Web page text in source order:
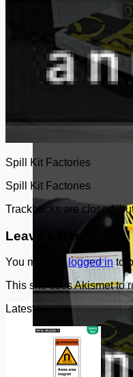
Return to shop
Spill Kit Factories
Spill Kit Factories
Trackbacks are closed,
Leave a Reply
You must be logged into
This site uses Akismet to
Latest